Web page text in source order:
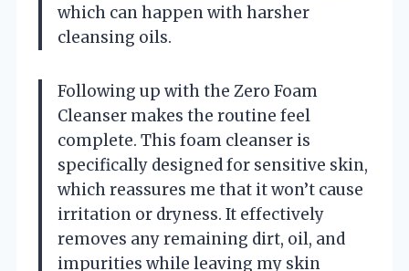
which can happen with harsher
cleansing oils.
Following up with the Zero Foam
Cleanser makes the routine feel
complete. This foam cleanser is
specifically designed for sensitive skin,
which reassures me that it won’t cause
irritation or dryness. It effectively
removes any remaining dirt, oil, and
impurities while leaving my skin